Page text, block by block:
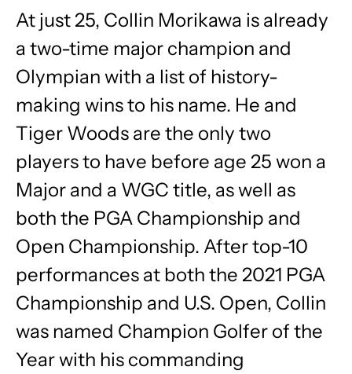
At just 25, Collin Morikawa is already
a two-time major champion and
Olympian with a list of history-
making wins to his name. He and
Tiger Woods are the only two
players to have before age 25 won a
Major and a WGC title, as well as
both the PGA Championship and
Open Championship. After top-10
performances at both the 2021 PGA
Championship and U.S. Open, Collin
was named Champion Golfer of the
Year with his commanding